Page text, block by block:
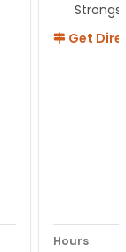
Get
Hours